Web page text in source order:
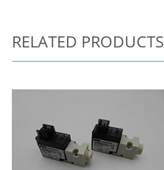
RELATED PRODUCTS